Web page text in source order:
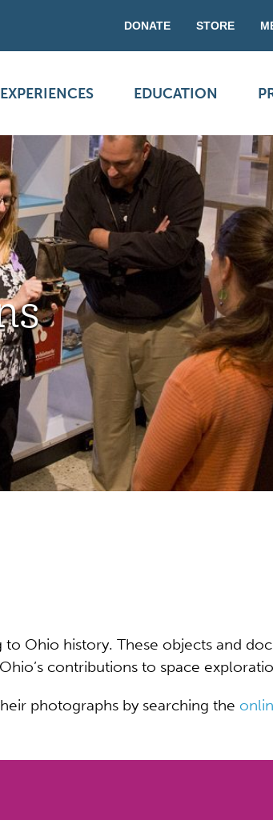
DONATE STORE
EDUCATION
Ohio history. These objects and
contributions to space
photographs by searching the